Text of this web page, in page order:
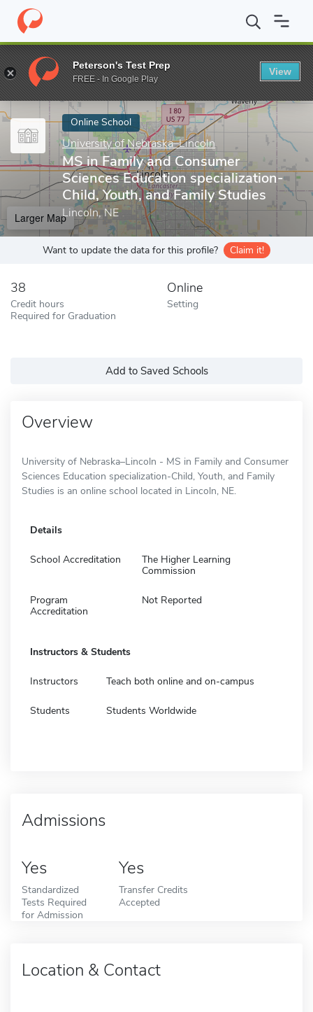
Home Online Schools University of Nebraska–Lincoln MS in
Enter a keyword
Online School
University of Nebraska–Lincoln
MS in Family and Consumer
Sciences Education specialization-
Child, Youth, and Family Studies
Lincoln, NE
Larger Map
Want to update the data for this profile? Claim it!
38
Credit hours
Required for Graduation
Online
Setting
Add to Saved Schools
Overview
University of Nebraska–Lincoln - MS in Family and Consumer
Sciences Education specialization-Child, Youth, and Family
Studies is an online school located in Lincoln, NE.
Details
School Accreditation
The Higher Learning
Commission
Program
Accreditation
Not Reported
Instructors & Students
Instructors Teach both online and on-campus
Students Students Worldwide
Admissions
Yes
Standardized
Tests Required
for Admission
Yes
Transfer Credits
Accepted
Location & Contact
Peterson's Test Prep
FREE - In Google Play
View